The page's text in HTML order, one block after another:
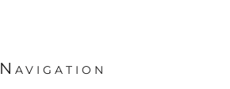
Navigation